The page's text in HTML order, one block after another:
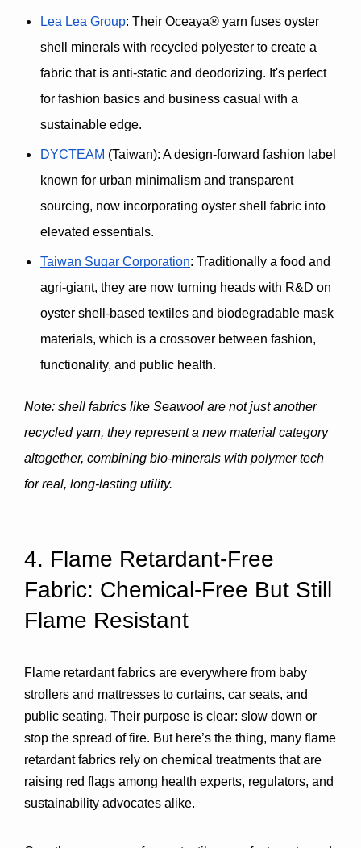
Lea Lea Group: Their Oceaya® yarn fuses oyster
shell minerals with recycled polyester to create a
fabric that is anti-static and deodorizing. It's perfect
for fashion basics and business casual with a
sustainable edge.
DYCTEAM (Taiwan): A design-forward fashion label
known for urban minimalism and transparent
sourcing, now incorporating oyster shell fabric into
elevated essentials.
Taiwan Sugar Corporation: Traditionally a food and
agri-giant, they are now turning heads with R&D on
oyster shell-based textiles and biodegradable mask
materials, which is a crossover between fashion,
functionality, and public health.
Note: shell fabrics like Seawool are not just another
recycled yarn, they represent a new material category
altogether, combining bio-minerals with polymer tech
for real, long-lasting utility.
4. Flame Retardant-Free
Fabric: Chemical-Free But Still
Flame Resistant
Flame retardant fabrics are everywhere from baby
strollers and mattresses to curtains, car seats, and
public seating. Their purpose is clear: slow down or
stop the spread of fire. But here’s the thing, many flame
retardant fabrics rely on chemical treatments that are
raising red flags among health experts, regulators, and
sustainability advocates alike.